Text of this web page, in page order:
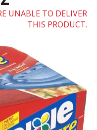
UNABLE TO DELIVER
THIS PRODUCT.